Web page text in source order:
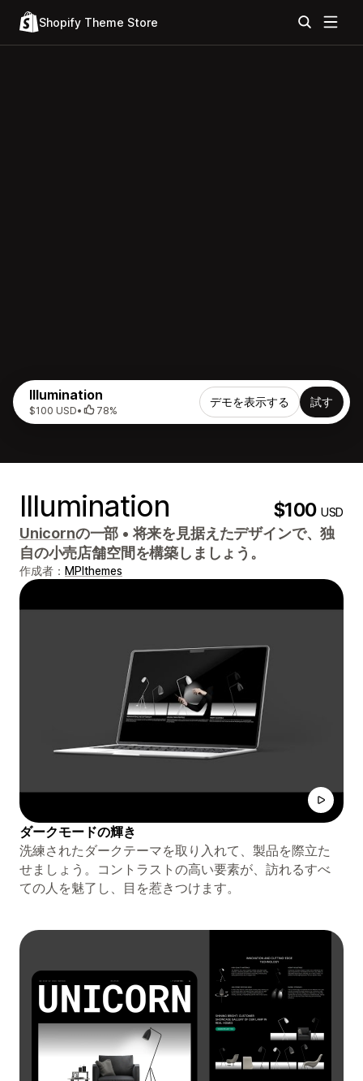
Shopify Theme Store
Illumination
$100 USD• 78%
デモを表示する 試す
Illumination $100USD
Unicornの一部 • 将来を見据えたデザインで、独
自の小売店舗空間を構築しましょう。
作成者： MPIthemes
ダークモードの輝き
洗練されたダークテーマを取り入れて、製品を際立た
せましょう。コントラストの高い要素が、訪れるすべ
ての人を魅了し、目を惹きつけます。